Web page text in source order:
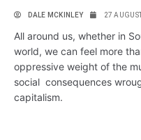
DALE MCKINLEY 27
All around us, whether in
world, we can feel more
oppressive weight of the
social consequences
capitalism.